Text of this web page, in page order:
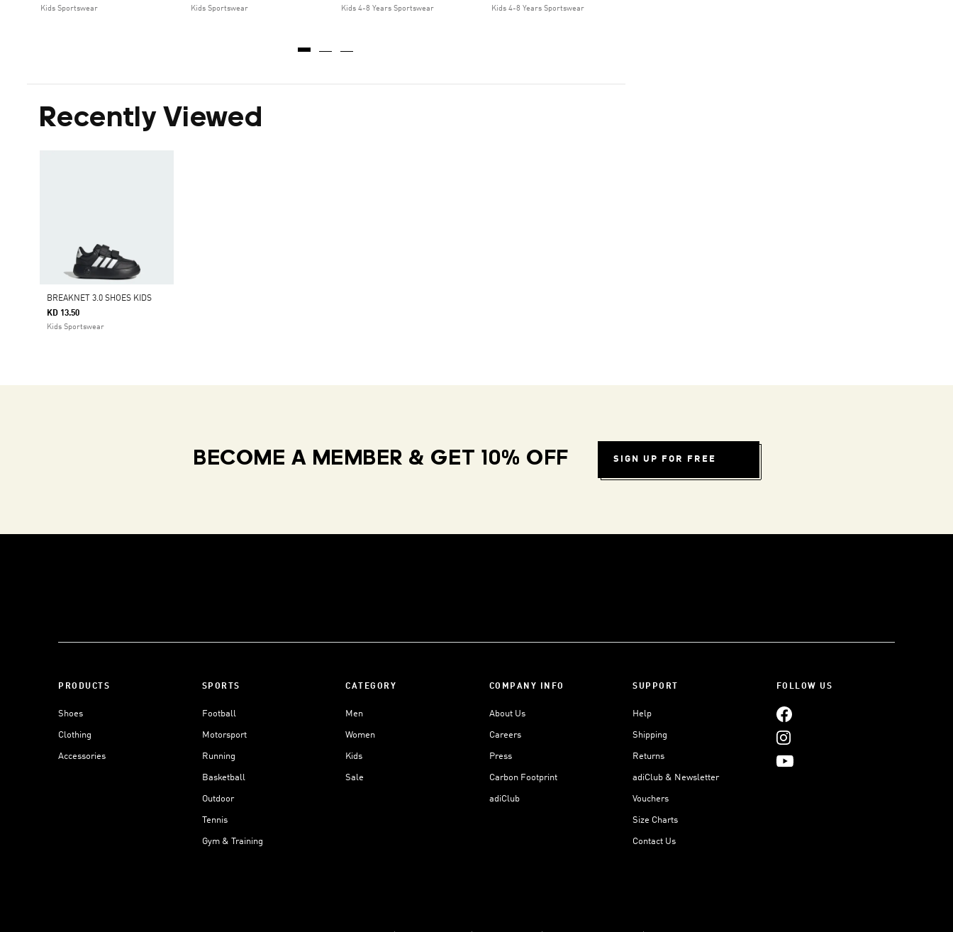
Kids Sportswear Kids Sportswear Kids 4-8 Years Sportswear Kids 4-8 Years Sportswear
Recently Viewed
BREAKNET 3.0 SHOES KIDS
KD 13.50
Kids Sportswear
BECOME A MEMBER & GET 10% OFF SIGN UP FOR FREE
PRODUCTS
Shoes
Clothing
Accessories
SPORTS
Football
Motorsport
Running
Basketball
Outdoor
Tennis
Gym & Training
CATEGORY
Men
Women
Kids
Sale
COMPANY INFO
About Us
Careers
Press
Carbon Footprint
adiClub
SUPPORT
Help
Shipping
Returns
adiClub & Newsletter
Vouchers
Size Charts
Contact Us
FOLLOW US